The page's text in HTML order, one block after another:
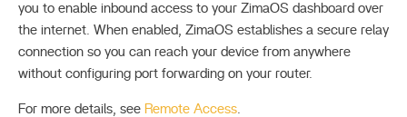
you to enable inbound access to your ZimaOS dashboard over
the internet. When enabled, ZimaOS establishes a secure relay
connection so you can reach your device from anywhere
without configuring port forwarding on your router.
For more details, see Remote Access